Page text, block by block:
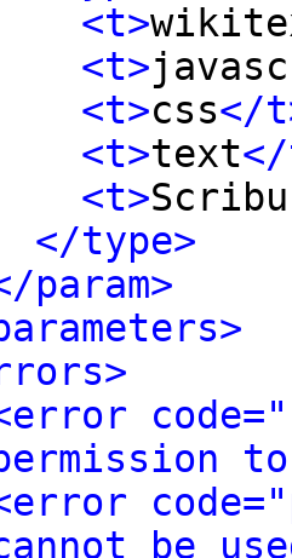
<t>
<t>
<t>css</
<t>text
<t>
</type>
param>
be